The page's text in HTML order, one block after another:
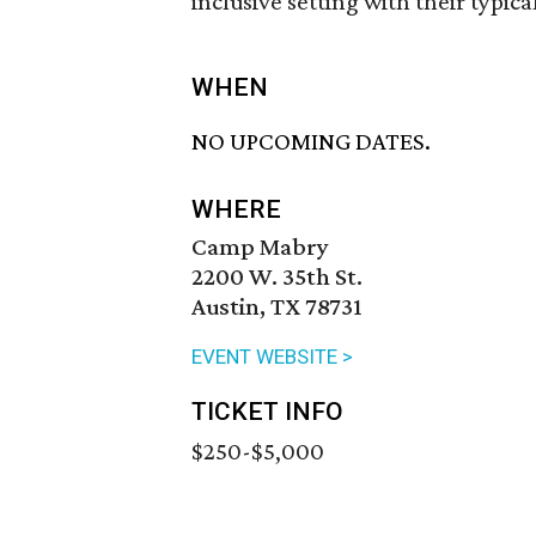
WHEN
NO UPCOMING DATES.
WHERE
Camp Mabry
2200 W. 35th St.
Austin, TX 78731
EVENT WEBSITE >
TICKET INFO
$250-$5,000